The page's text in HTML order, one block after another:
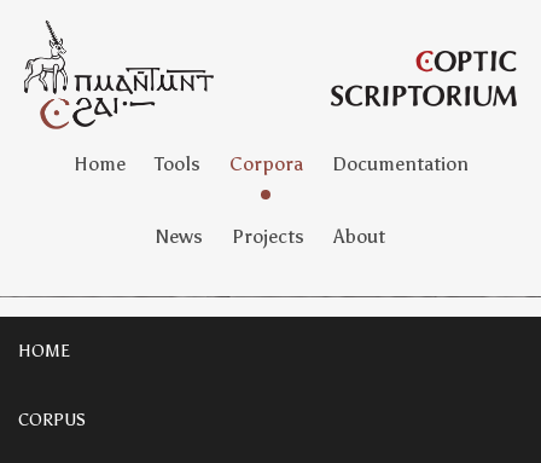
Home Tools Corpora Documentation
News Projects About
HOME
CORPUS